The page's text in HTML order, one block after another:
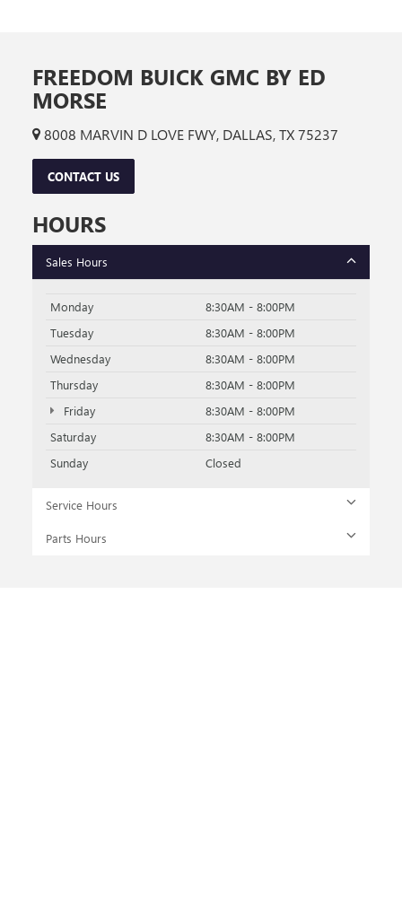
FREEDOM BUICK GMC BY ED
MORSE
8008 MARVIN D LOVE FWY, DALLAS, TX 75237
CONTACT US
HOURS
Sales Hours
Monday
8:30AM - 8:00PM
Tuesday
8:30AM - 8:00PM
Wednesday
8:30AM - 8:00PM
Thursday
8:30AM - 8:00PM
Friday
8:30AM - 8:00PM
Saturday
8:30AM - 8:00PM
Sunday
Closed
Service Hours
Parts Hours